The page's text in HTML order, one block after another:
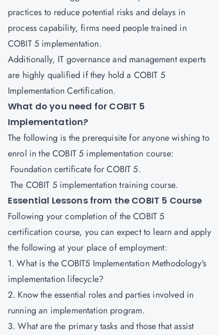
practices to reduce potential risks and delays in
process capability, firms need people trained in
COBIT 5 implementation.
Additionally, IT governance and management experts
are highly qualified if they hold a COBIT 5
Implementation Certification.
What do you need for COBIT 5
Implementation?
The following is the prerequisite for anyone wishing to
enrol in the COBIT 5 implementation course:
Foundation certificate for COBIT 5.
The COBIT 5 implementation training course.
Essential Lessons from the COBIT 5 Course
Following your completion of the COBIT 5
certification course, you can expect to learn and apply
the following at your place of employment:
1. What is the COBIT5 Implementation Methodology's
implementation lifecycle?
2. Know the essential roles and parties involved in
running an implementation program.
3. What are the primary tasks and those that assist